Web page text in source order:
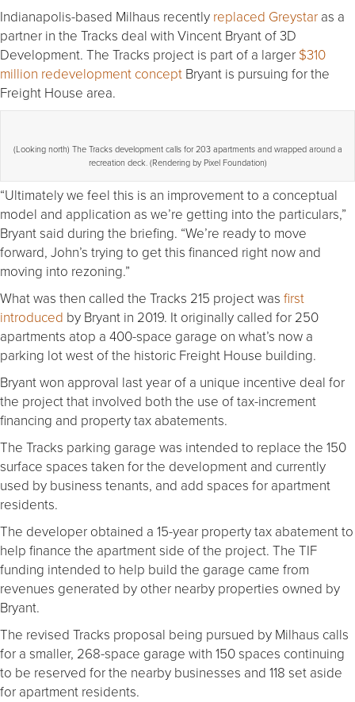
Indianapolis-based Milhaus recently replaced Greystar as a
partner in the Tracks deal with Vincent Bryant of 3D
Development. The Tracks project is part of a larger $310
million redevelopment concept Bryant is pursuing for the
Freight House area.
(Looking north) The Tracks development calls for 203 apartments and wrapped around a
recreation deck. (Rendering by Pixel Foundation)
“Ultimately we feel this is an improvement to a conceptual
model and application as we’re getting into the particulars,”
Bryant said during the briefing. “We’re ready to move
forward, John’s trying to get this financed right now and
moving into rezoning.”
What was then called the Tracks 215 project was first
introduced by Bryant in 2019. It originally called for 250
apartments atop a 400-space garage on what’s now a
parking lot west of the historic Freight House building.
Bryant won approval last year of a unique incentive deal for
the project that involved both the use of tax-increment
financing and property tax abatements.
The Tracks parking garage was intended to replace the 150
surface spaces taken for the development and currently
used by business tenants, and add spaces for apartment
residents.
The developer obtained a 15-year property tax abatement to
help finance the apartment side of the project. The TIF
funding intended to help build the garage came from
revenues generated by other nearby properties owned by
Bryant.
The revised Tracks proposal being pursued by Milhaus calls
for a smaller, 268-space garage with 150 spaces continuing
to be reserved for the nearby businesses and 118 set aside
for apartment residents.